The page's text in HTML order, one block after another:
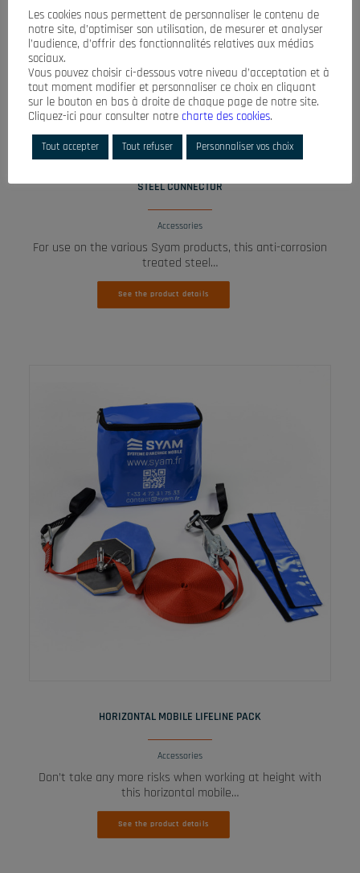
STEEL CONNECTOR
Accessories
For use on the various Syam products, this anti-corrosion
treated steel…
See the product details
HORIZONTAL MOBILE LIFELINE PACK
Accessories
Don’t take any more risks when working at height with
this horizontal mobile…
See the product details
Les cookies nous permettent de personnaliser le contenu de
notre site, d’optimiser son utilisation, de mesurer et analyser
l’audience, d’offrir des fonctionnalités relatives aux médias
sociaux.
Vous pouvez choisir ci-dessous votre niveau d’acceptation et à
tout moment modifier et personnaliser ce choix en cliquant
sur le bouton en bas à droite de chaque page de notre site.
Cliquez-ici pour consulter notre charte des cookies.
Tout accepter Tout refuser Personnaliser vos choix